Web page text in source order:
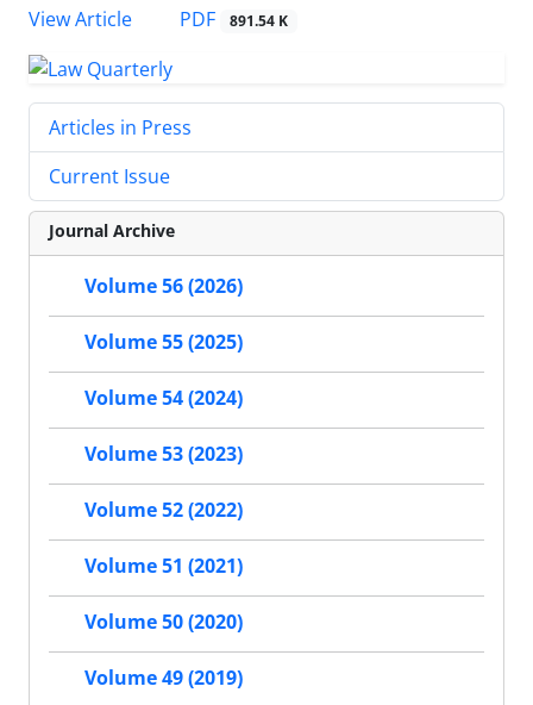
View Article
PDF 891.54 K
Articles in Press
Current Issue
Journal Archive
Volume 56 (2026)
Volume 55 (2025)
Volume 54 (2024)
Volume 53 (2023)
Volume 52 (2022)
Volume 51 (2021)
Volume 50 (2020)
Volume 49 (2019)